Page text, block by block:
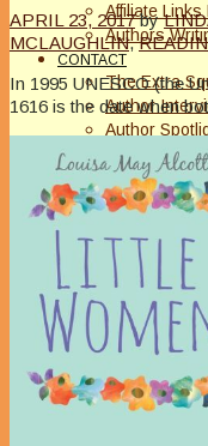
Affiliate
Authors
CONTACT
The Extra
Author
Author
APRIL 23, 2017 by
MCLAUGHLIN,
In 1995 UNESCO (the
1616 is the date when